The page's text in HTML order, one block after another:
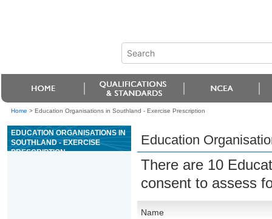
Home > Education Organisations in Southland - Exercise Prescription
EDUCATION ORGANISATIONS IN
SOUTHLAND - EXERCISE
PRESCRIPTION
Education
There are 10
consent to assess
Name